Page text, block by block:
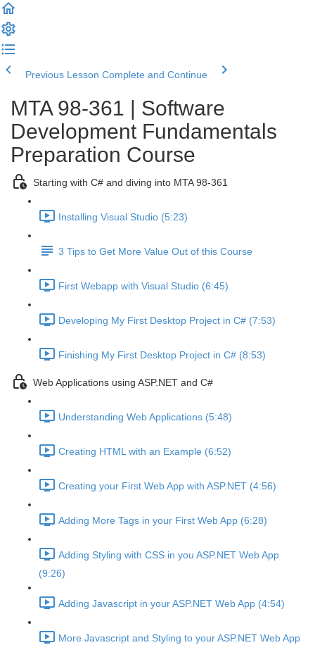
Previous Lesson Complete and Continue
MTA 98-361 | Software
Development Fundamentals
Preparation Course
Starting with C# and diving into MTA 98-361
Installing Visual Studio (5:23)
3 Tips to Get More Value Out of this Course
First Webapp with Visual Studio (6:45)
Developing My First Desktop Project in C# (7:53)
Finishing My First Desktop Project in C# (8:53)
Web Applications using ASP.NET and C#
Understanding Web Applications (5:48)
Creating HTML with an Example (6:52)
Creating your First Web App with ASP.NET (4:56)
Adding More Tags in your First Web App (6:28)
Adding Styling with CSS in you ASP.NET Web App
(9:26)
Adding Javascript in your ASP.NET Web App (4:54)
More Javascript and Styling to your ASP.NET Web App